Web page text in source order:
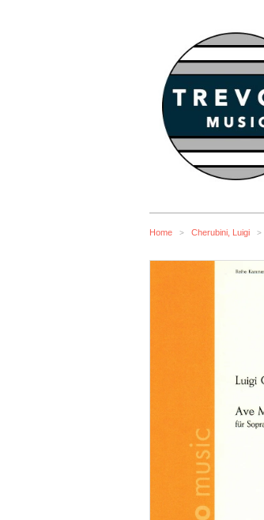
Home > Cherubini, Luigi >